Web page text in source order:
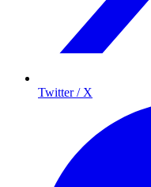
Twitter / X